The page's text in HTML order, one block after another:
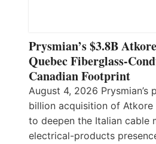
Prysmian’s $3.8B
Quebec Fiberglass-
Canadian Footprint
August 4, 2026 Prysmian’s
billion acquisition of
to deepen the Italian cable
electrical-products